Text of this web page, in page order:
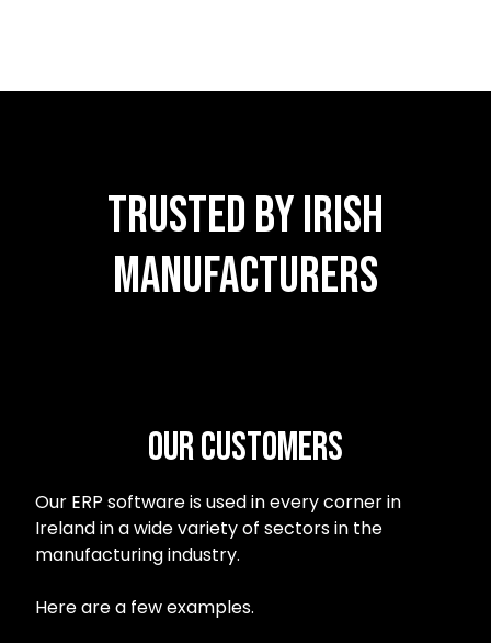
Trusted by Irish
Manufacturers
Our customers
Our ERP software is used in every corner in
Ireland in a wide variety of sectors in the
manufacturing industry.
Here are a few examples.